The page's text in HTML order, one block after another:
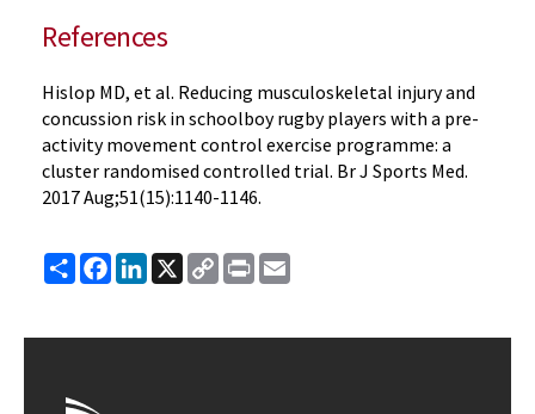
References
Hislop MD, et al. Reducing musculoskeletal injury and
concussion risk in schoolboy rugby players with a pre-
activity movement control exercise programme: a
cluster randomised controlled trial. Br J Sports Med.
2017 Aug;51(15):1140-1146.
ShareFacebook
LinkedIn
X
Copy
Link
Print